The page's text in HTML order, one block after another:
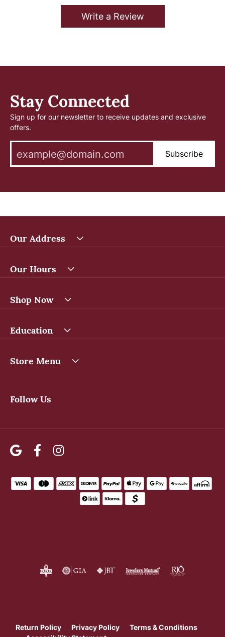
Write a Review
Stay Connected
Sign up for our newsletter to receive updates and exclusive
offers.
Subscribe
Our Address
Our Hours
Shop Now
Education
Store Menu
Follow Us
Return Policy Privacy Policy
Terms & Conditions